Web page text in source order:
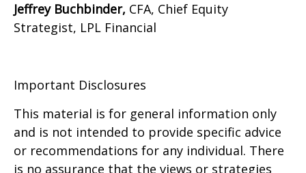
Jeffrey Buchbinder, CFA, Chief Equity
Strategist, LPL Financial
Important Disclosures
This material is for general information only
and is not intended to provide specific advice
or recommendations for any individual. There
is no assurance that the views or strategies